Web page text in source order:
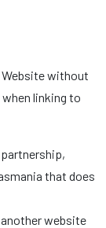
Website without
linking to
that does
website